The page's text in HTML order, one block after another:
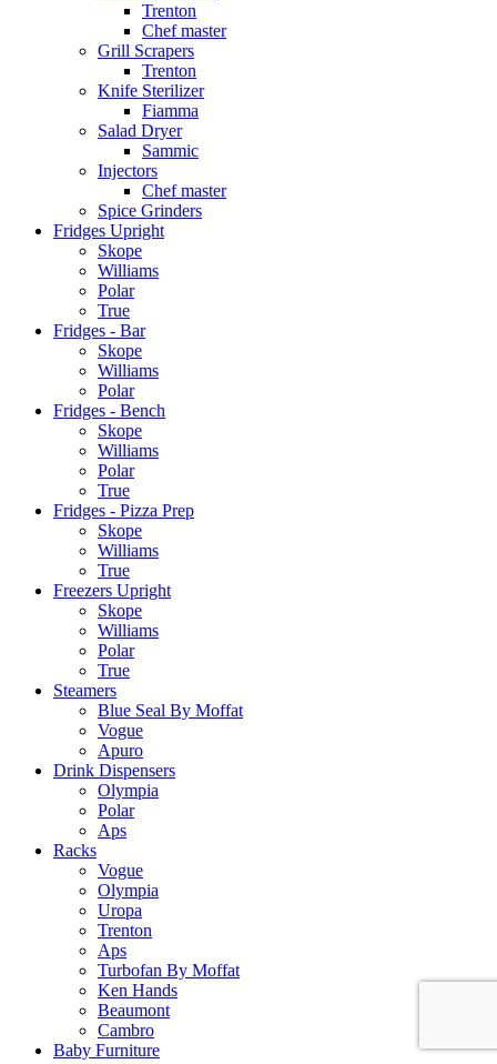
Trenton
Chef master
Grill Scrapers
Trenton
Knife Sterilizer
Fiamma
Salad Dryer
Sammic
Injectors
Chef master
Spice Grinders
Fridges Upright
Skope
Williams
Polar
True
Fridges - Bar
Skope
Williams
Polar
Fridges - Bench
Skope
Williams
Polar
True
Fridges - Pizza Prep
Skope
Williams
True
Freezers Upright
Skope
Williams
Polar
True
Steamers
Blue Seal By Moffat
Vogue
Apuro
Drink Dispensers
Olympia
Polar
Aps
Racks
Vogue
Olympia
Uropa
Trenton
Aps
Turbofan By Moffat
Ken Hands
Beaumont
Cambro
Baby Furniture